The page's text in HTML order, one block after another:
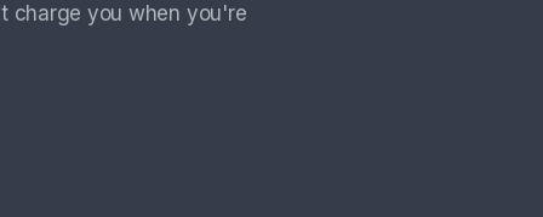
charge you when you're